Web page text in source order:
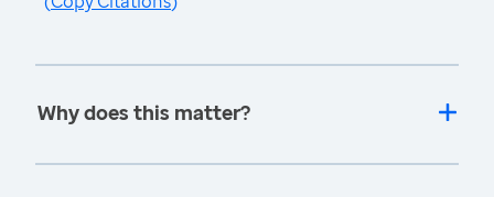
Why does this matter?